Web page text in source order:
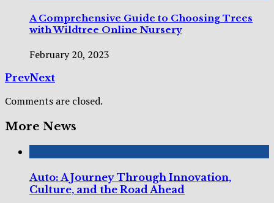
A Comprehensive Guide to Choosing Trees
with Wildtree Online Nursery
February 20, 2023
PrevNext
Comments are closed.
More News
Auto: A Journey Through Innovation,
Culture, and the Road Ahead